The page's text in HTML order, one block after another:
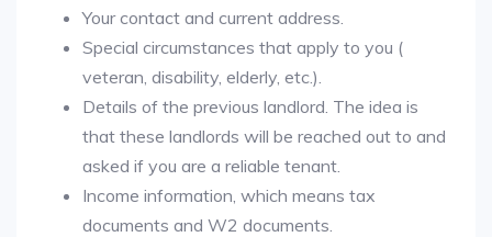
Your contact and current address.
Special circumstances that apply to you (
veteran, disability, elderly, etc.).
Details of the previous landlord. The idea is
that these landlords will be reached out to and
asked if you are a reliable tenant.
Income information, which means tax
documents and W2 documents.